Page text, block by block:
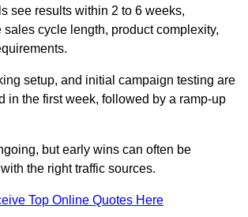
see results within 2 to 6 weeks,
cycle length, product complexity,
setup, and initial campaign testing are
in the first week, followed by a ramp-up
but early wins can often be
the right traffic sources.
Top Online Quotes Here